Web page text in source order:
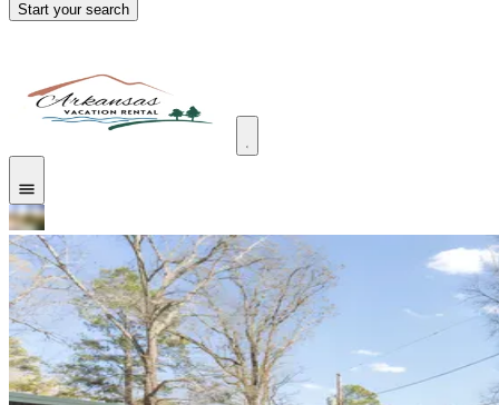
Start your search